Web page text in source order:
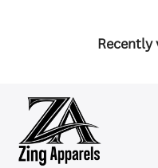
Recently